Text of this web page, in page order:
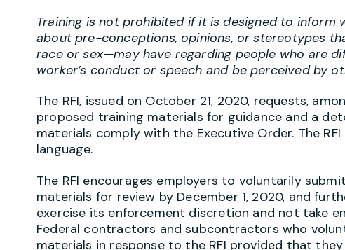
Training is not prohibited if it is designed to inform
about pre-conceptions, opinions, or stereotypes
race or sex—may have regarding people who are
worker’s conduct or speech and be perceived by
The RFI, issued on October 21, 2020, requests,
proposed training materials for guidance and a
materials comply with the Executive Order. The
language.
The RFI encourages employers to voluntarily
materials for review by December 1, 2020, and
exercise its enforcement discretion and not take
Federal contractors and subcontractors who
materials in response to the RFI provided that